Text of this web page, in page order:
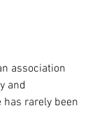
association
and
rarely been